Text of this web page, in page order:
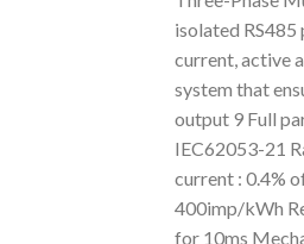
isolated
current, active
system that
output 9 Full
IEC62053-21
current : 0.4%
400imp/kWh
for 10ms